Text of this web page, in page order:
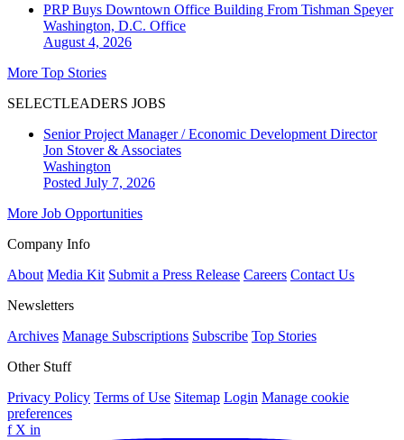
PRP Buys Downtown Office Building From Tishman Speyer
Washington, D.C. Office
August 4, 2026
More Top Stories
SELECTLEADERS JOBS
Senior Project Manager / Economic Development Director
Jon Stover & Associates
Washington
Posted July 7, 2026
More Job Opportunities
Company Info
About Media Kit Submit a Press Release Careers Contact Us
Newsletters
Archives Manage Subscriptions Subscribe Top Stories
Other Stuff
Privacy Policy Terms of Use Sitemap Login Manage cookie
preferences
f X in